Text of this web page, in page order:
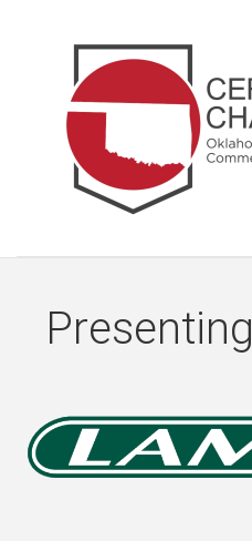
Presenting